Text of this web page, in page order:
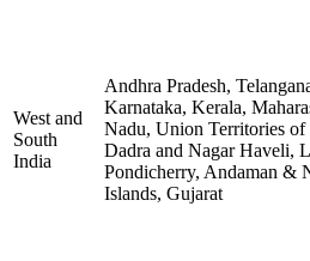
West and
South
India
Andhra Pradesh,
Karnataka, Kerala,
Nadu, Union Territories
Dadra and Nagar Haveli,
Pondicherry, Andaman &
Islands, Gujarat